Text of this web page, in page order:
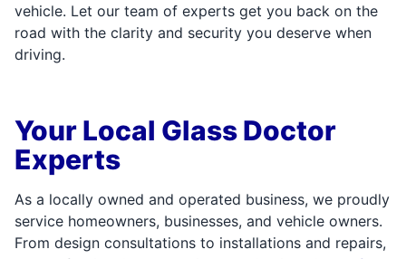
vehicle. Let our team of experts get you back on the
road with the clarity and security you deserve when
driving.
Your Local Glass Doctor
Experts
As a locally owned and operated business, we proudly
service homeowners, businesses, and vehicle owners.
From design consultations to installations and repairs,